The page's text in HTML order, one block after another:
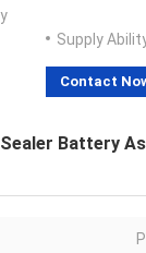
Supply
Contact
Battery